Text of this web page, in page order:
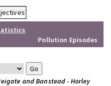
Pollution Episodes
and Banstead - Horley